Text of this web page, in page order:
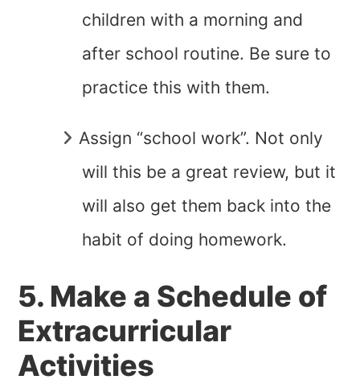
children with a morning and
after school routine. Be sure to
practice this with them.
Assign “school work”. Not only
will this be a great review, but it
will also get them back into the
habit of doing homework.
5. Make a Schedule of
Extracurricular
Activities